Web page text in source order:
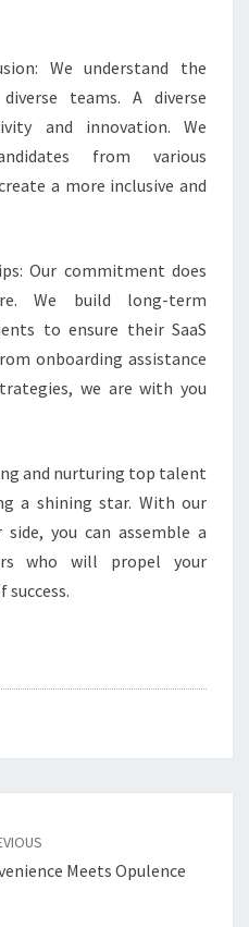
We understand the
teams. A diverse
and innovation. We
from various
a more inclusive and
Our commitment does
We build long-term
to ensure their SaaS
onboarding assistance
we are with you
and nurturing top talent
a shining star. With our
you can assemble a
who will propel your
Meets Opulence